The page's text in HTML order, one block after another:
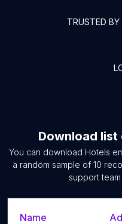
TRUSTED BY
Download list
You can download Hotels
a random sample of 10
support
Name